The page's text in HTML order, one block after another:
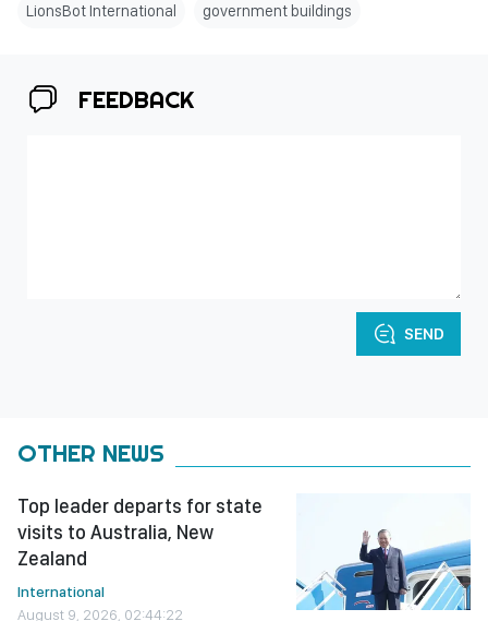
LionsBot International government buildings
FEEDBACK
SEND
OTHER NEWS
Top leader departs for state
visits to Australia, New
Zealand
International
August 9, 2026, 02:44:22